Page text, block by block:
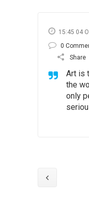
15:45 04
0
Share
Art is
the
only